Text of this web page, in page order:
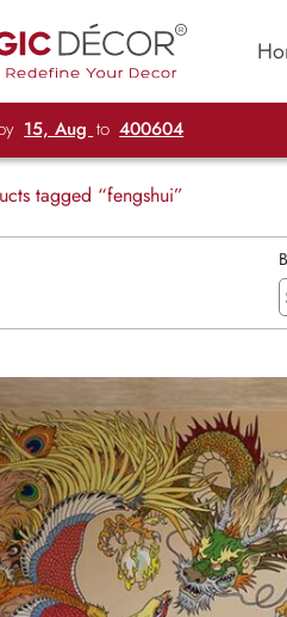
15, Aug to 400604
tagged “fengshui”